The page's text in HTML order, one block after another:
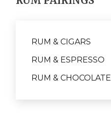
RUM & CIGARS
RUM & ESPRESSO
RUM & CHOCOLATE